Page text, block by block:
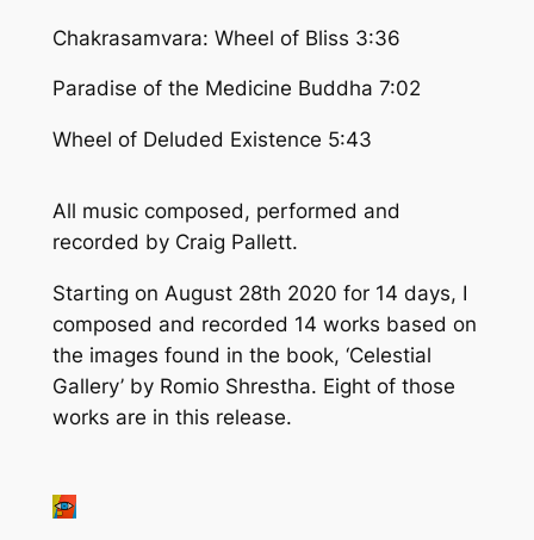
Chakrasamvara: Wheel of Bliss 3:36
Paradise of the Medicine Buddha 7:02
Wheel of Deluded Existence 5:43
All music composed, performed and
recorded by Craig Pallett.
Starting on August 28th 2020 for 14 days, I
composed and recorded 14 works based on
the images found in the book, ‘Celestial
Gallery’by Romio Shrestha. Eight of those
works are in this release.